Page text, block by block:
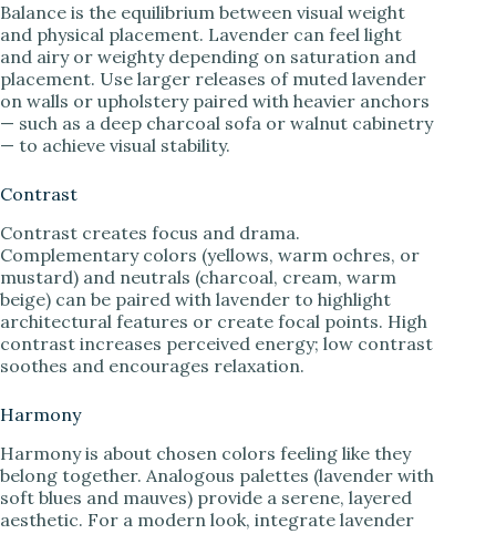
Balance is the equilibrium between visual weight
and physical placement. Lavender can feel light
and airy or weighty depending on saturation and
placement. Use larger releases of muted lavender
on walls or upholstery paired with heavier anchors
— such as a deep charcoal sofa or walnut cabinetry
— to achieve visual stability.
Contrast
Contrast creates focus and drama.
Complementary colors (yellows, warm ochres, or
mustard) and neutrals (charcoal, cream, warm
beige) can be paired with lavender to highlight
architectural features or create focal points. High
contrast increases perceived energy; low contrast
soothes and encourages relaxation.
Harmony
Harmony is about chosen colors feeling like they
belong together. Analogous palettes (lavender with
soft blues and mauves) provide a serene, layered
aesthetic. For a modern look, integrate lavender